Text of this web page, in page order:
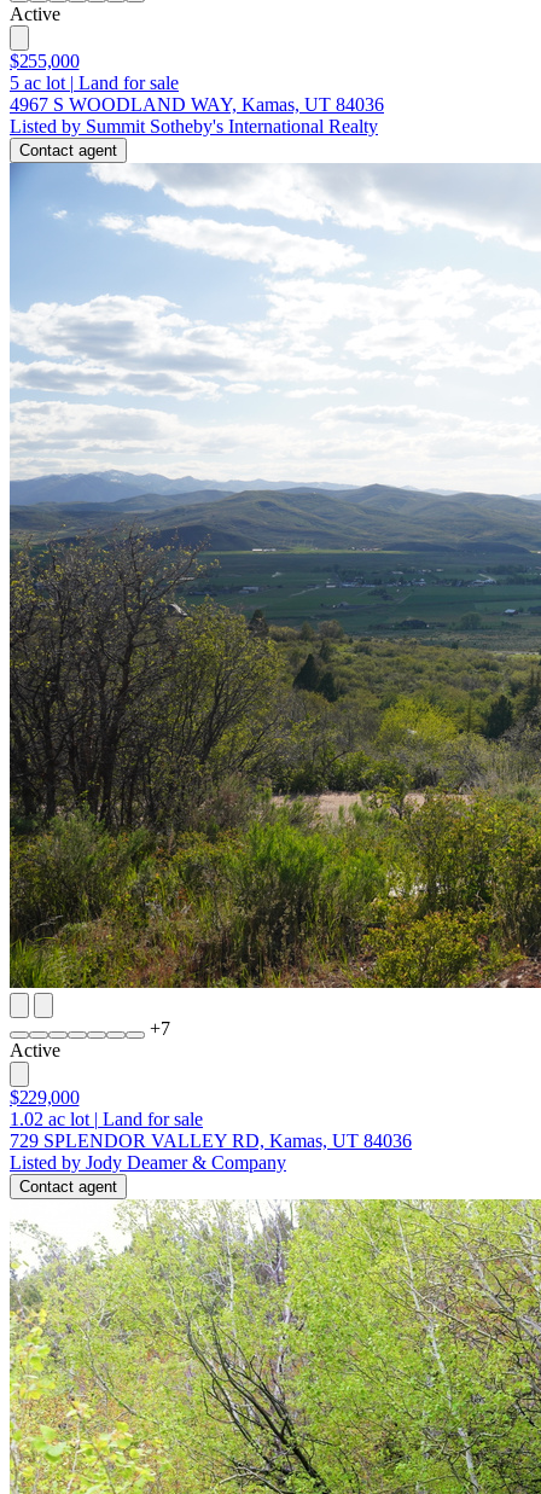
Active
$255,000
5 ac lot | Land for sale
4967 S WOODLAND WAY, Kamas, UT 84036
Listed by Summit Sotheby's International Realty
Contact agent
+7
Active
$229,000
1.02 ac lot | Land for sale
729 SPLENDOR VALLEY RD, Kamas, UT 84036
Listed by Jody Deamer & Company
Contact agent